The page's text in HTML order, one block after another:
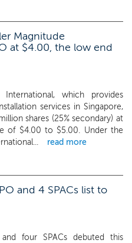
Magnitude
at $4.00, the low end
International, which provides
services in Singapore,
shares (25% secondary) at
of $4.00 to $5.00. Under the
read more
and 4 SPACs list to
four SPACs debuted this